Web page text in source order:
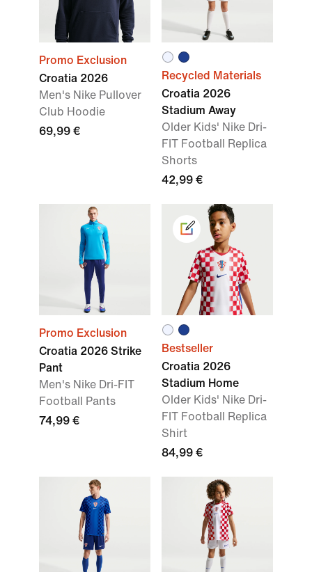
Promo Exclusion
Croatia 2026
Men's Nike Pullover
Club Hoodie
69,99 €
Recycled Materials
Croatia 2026
Stadium Away
Older Kids' Nike Dri-
FIT Football Replica
Shorts
42,99 €
Promo Exclusion
Croatia 2026 Strike
Pant
Men's Nike Dri-FIT
Football Pants
74,99 €
Bestseller
Croatia 2026
Stadium Home
Older Kids' Nike Dri-
FIT Football Replica
Shirt
84,99 €